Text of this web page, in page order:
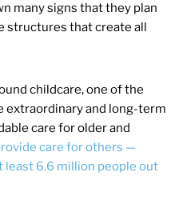
many signs that they plan
structures that create all
childcare, one of the
extraordinary and long-term
care for older and
care for others —
least 6.6 million people out